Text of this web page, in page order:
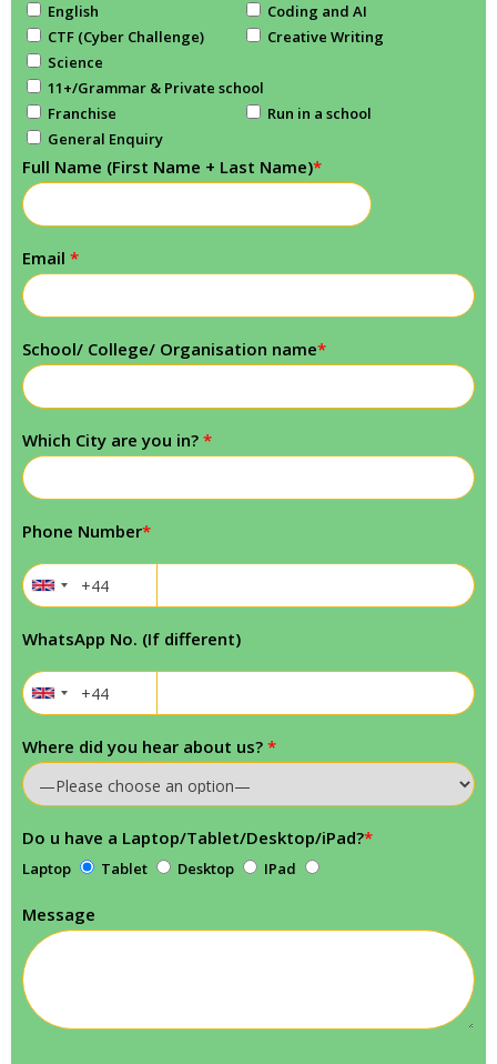
English
Coding and AI
CTF (Cyber Challenge)
Creative Writing
Science
11+/Grammar & Private school
Franchise
Run in a school
General Enquiry
Full Name (First Name + Last Name)*
Email *
School/ College/ Organisation name*
Which City are you in? *
Phone Number*
WhatsApp No. (If different)
Where did you hear about us? *
Do u have a Laptop/Tablet/Desktop/iPad?*
Laptop Tablet Desktop IPad
Message